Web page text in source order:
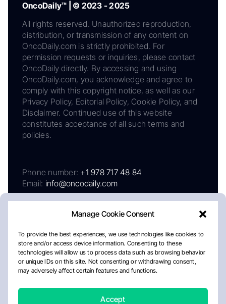
Manage Cookie Consent
To provide the best experiences, we use technologies like cookies to
store and/or access device information. Consenting to these
technologies will allow us to process data such as browsing behavior
or unique IDs on this site. Not consenting or withdrawing consent,
may adversely affect certain features and functions.
Accept
OncoDaily™ | © 2023 - 2025
All rights reserved. Unauthorized reproduction,
distribution, or transmission of any content on
OncoDaily.com is strictly prohibited. For
permission requests or inquiries, please contact
OncoDaily directly. By accessing and using
OncoDaily.com, you acknowledge and agree to
comply with this copyright notice, as well as our
Privacy Policy, Editorial Policy, Cookie Policy, and
Disclaimer. Continued use of this website
constitutes acceptance of all such terms and
policies.
Phone number: +1 978 717 48 84
Email: info@oncodaily.com
AboutPrivacy PolicyEditorial PolicyCookie Policy
Disclaimer